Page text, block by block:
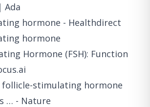
Ada
hormone - Healthdirect
hormone
Hormone (FSH): Function
follicle-stimulating hormone
… - Nature